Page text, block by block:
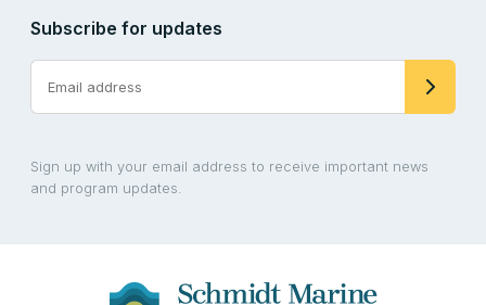
Subscribe for updates
Sign up with your email address to receive important news
and program updates.